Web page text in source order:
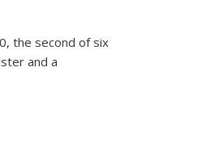
the second of six
and a